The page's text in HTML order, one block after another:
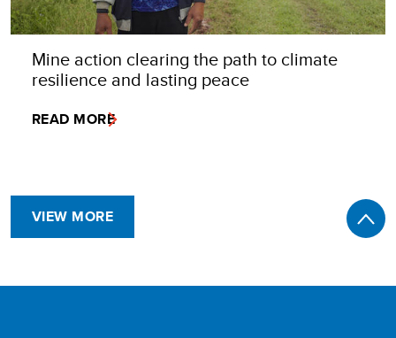
Mine action clearing the path to climate
resilience and lasting peace
READ MORE
VIEW MORE